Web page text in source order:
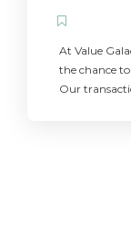
At Value
the chance
Our